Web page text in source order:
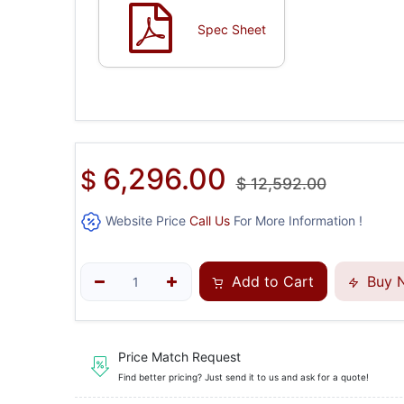
Spec Sheet
$ 6,296.00 $12,592.00
Website Price Call UsFor More Information !
Add to Cart Buy
Price Match Request
Find better pricing? Just send it to us and ask for a quote!